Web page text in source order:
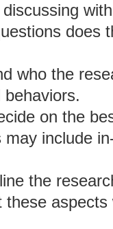
does
who the
on the
include
the